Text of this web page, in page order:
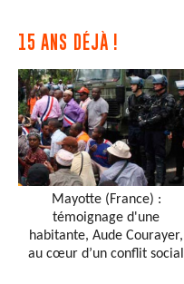
15 ANS DÉJÀ !
Mayotte (France) :
témoignage d'une
habitante, Aude Courayer,
au cœur d’un conflit social